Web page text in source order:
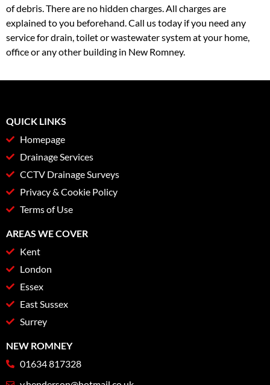
of debris. There are no hidden charges. All charges are
explained to you beforehand. Call us today if you need any
service for drain, toilet or wastewater system at your home,
office or any other building in New Romney.
QUICK LINKS
Homepage
Drainage Services
CCTV Drainage Surveys
Privacy & Cookie Policy
Terms of Use
AREAS WE COVER
Kent
London
Essex
East Sussex
Surrey
NEW ROMNEY
01634 817328